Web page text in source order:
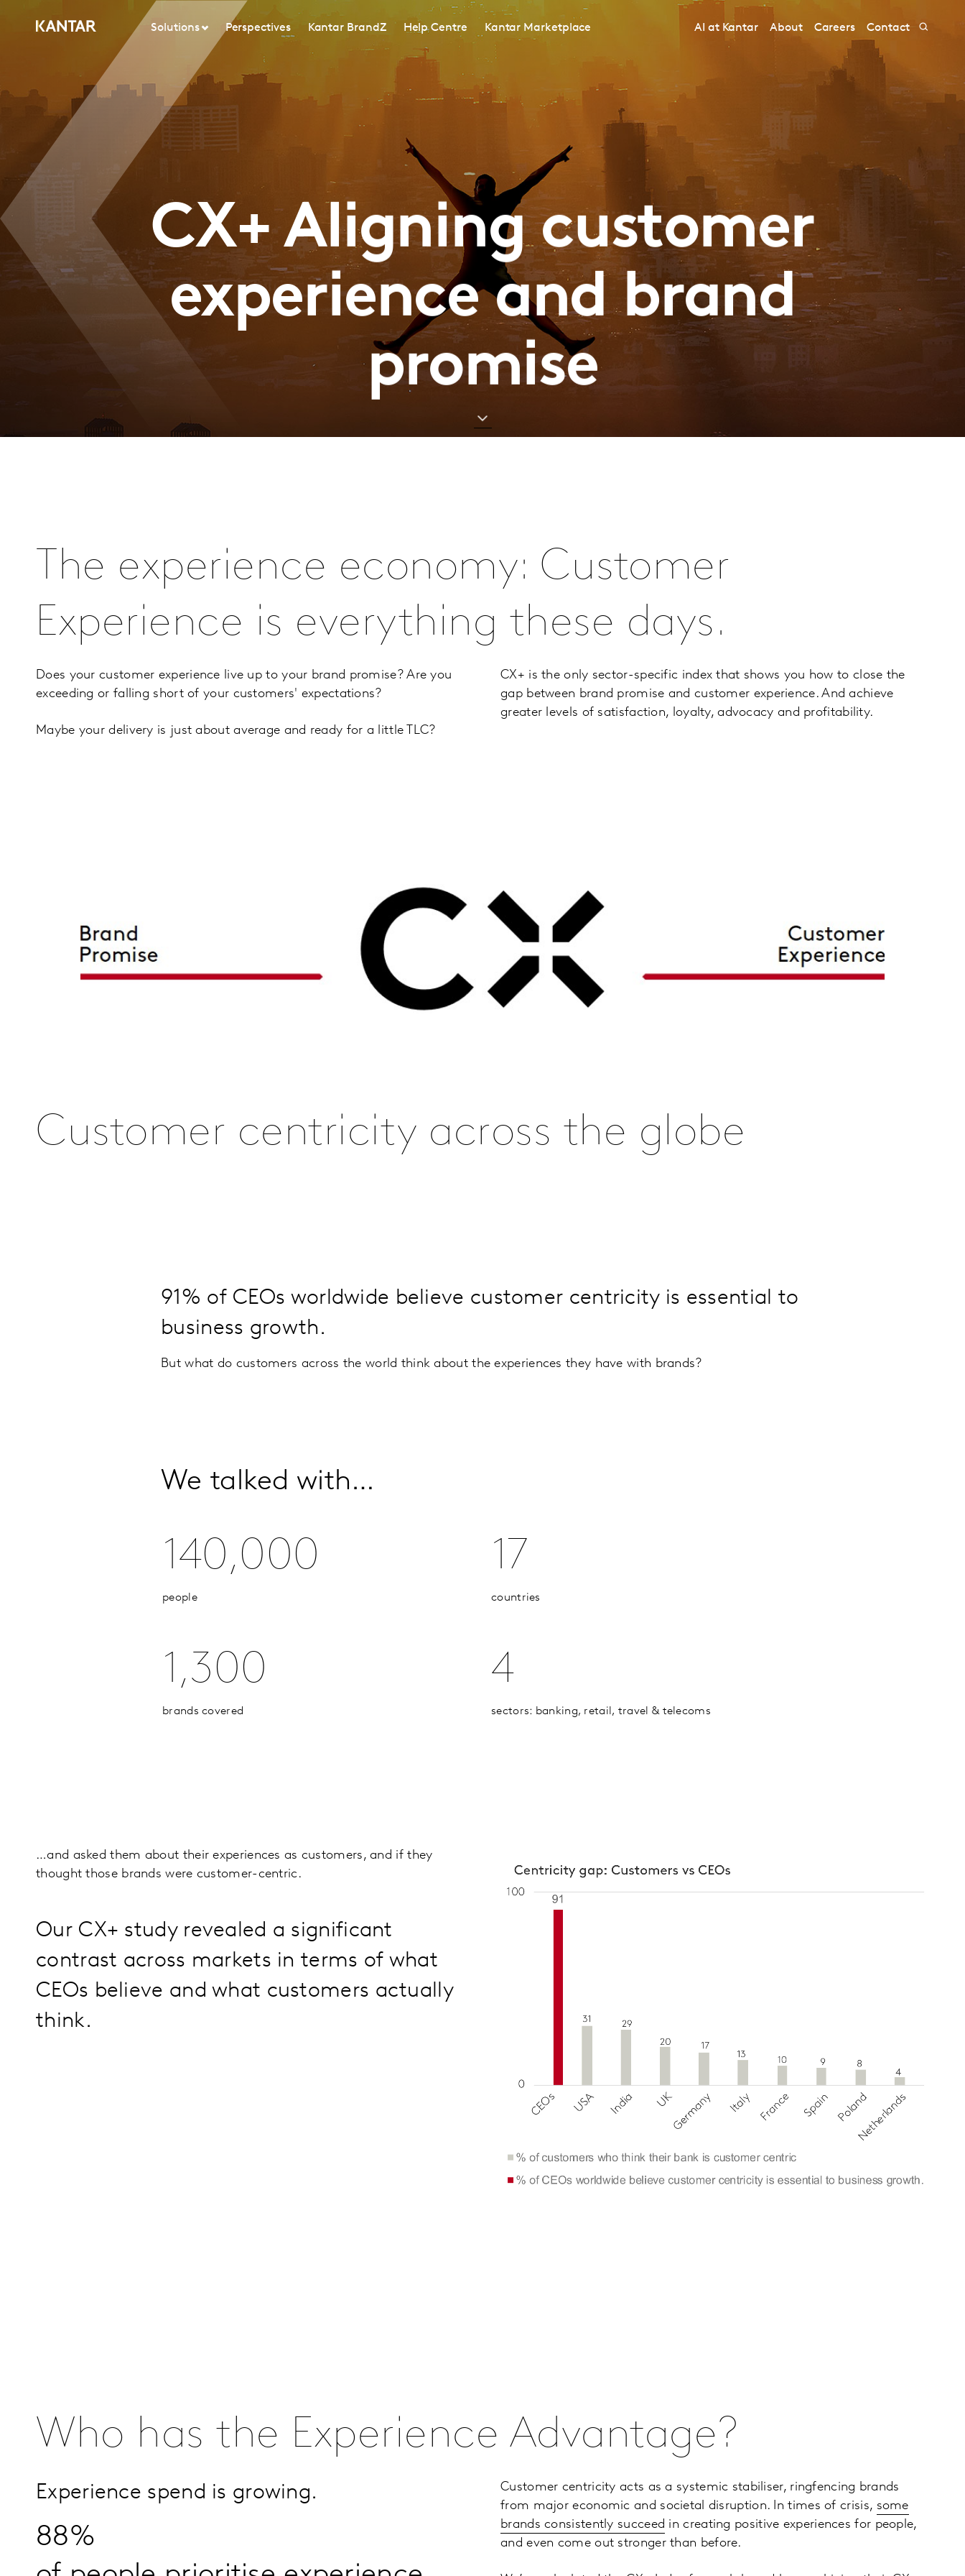
Solutions Perspectives Kantar BrandZ Help Centre Kantar Marketplace AI at Kantar About Careers Contact
CX+ Aligning customer
experience and brand
promise
The experience economy: Customer
Experience is everything these days.
Does your customer experience live up to your brand promise? Are you
exceeding or falling short of your customers' expectations?
Maybe your delivery is just about average and ready for a little TLC?
CX+ is the only sector-specific index that shows you how to close the
gap between brand promise and customer experience. And achieve
greater levels of satisfaction, loyalty, advocacy and profitability.
Customer centricity across the globe
91% of CEOs worldwide believe customer centricity is essential to
business growth.
But what do customers across the world think about the experiences they have with brands?
We talked with…
140,000
people
1,300
brands covered
17
countries
4
sectors: banking, retail, travel & telecoms
…and asked them about their experiences as customers, and if they
thought those brands were customer-centric.
Our CX+ study revealed a significant
contrast across markets in terms of what
CEOs believe and what customers actually
think.
Who has the Experience Advantage?
Experience spend is growing.
88%
Customer centricity acts as a systemic stabiliser, ringfencing brands
from major economic and societal disruption. In times of crisis, some
brands consistently succeed in creating positive experiences for people,
and even come out stronger than before.